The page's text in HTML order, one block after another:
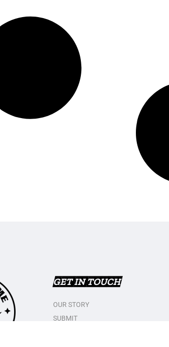
GET IN TOUCH
OUR STORY
SUBMIT